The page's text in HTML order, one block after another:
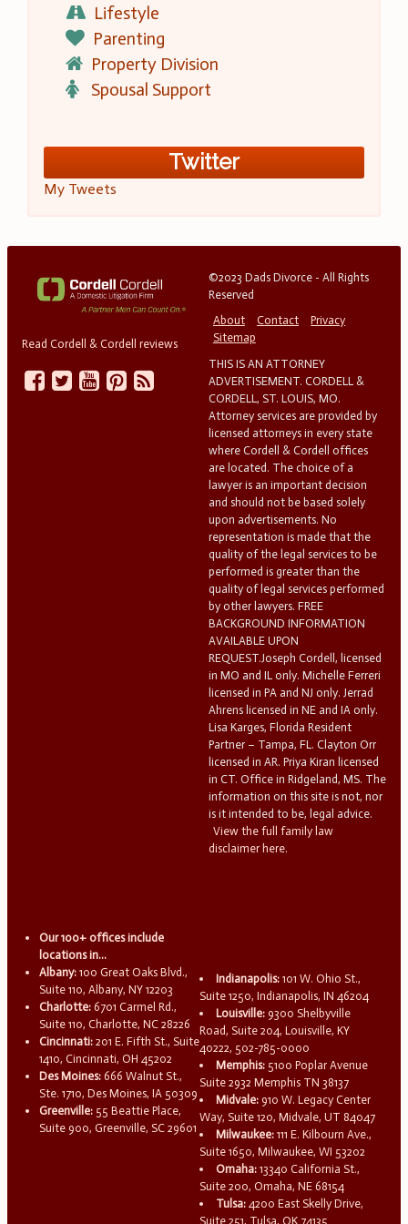
Lifestyle
Parenting
Property Division
Spousal Support
Twitter
My Tweets
Read Cordell & Cordell reviews
©2023 Dads Divorce - All Rights
Reserved
About
Contact
Privacy
Sitemap
THIS IS AN ATTORNEY
ADVERTISEMENT. CORDELL &
CORDELL, ST. LOUIS, MO.
Attorney services are provided by
licensed attorneys in every state
where Cordell & Cordell offices
are located. The choice of a
lawyer is an important decision
and should not be based solely
upon advertisements. No
representation is made that the
quality of the legal services to be
performed is greater than the
quality of legal services performed
by other lawyers. FREE
BACKGROUND INFORMATION
AVAILABLE UPON
REQUEST.Joseph Cordell, licensed
in MO and IL only. Michelle Ferreri
licensed in PA and NJ only. Jerrad
Ahrens licensed in NE and IA only.
Lisa Karges, Florida Resident
Partner – Tampa, FL. Clayton Orr
licensed in AR. Priya Kiran licensed
in CT. Office in Ridgeland, MS. The
information on this site is not, nor
is it intended to be, legal advice.
View the full family law
disclaimer here.
Our 100+ offices include
locations in...
Albany: 100 Great Oaks Blvd.,
Suite 110, Albany, NY 12203
Charlotte: 6701 Carmel Rd.,
Suite 110, Charlotte, NC 28226
Cincinnati: 201 E. Fifth St., Suite
1410, Cincinnati, OH 45202
Des Moines: 666 Walnut St.,
Ste. 1710, Des Moines, IA 50309
Greenville: 55 Beattie Place,
Suite 900, Greenville, SC 29601
Indianapolis: 101 W. Ohio St.,
Suite 1250, Indianapolis, IN 46204
Louisville: 9300 Shelbyville
Road, Suite 204, Louisville, KY
40222, 502-785-0000
Memphis: 5100 Poplar Avenue
Suite 2932 Memphis TN 38137
Midvale: 910 W. Legacy Center
Way, Suite 120, Midvale, UT 84047
Milwaukee: 111 E. Kilbourn Ave.,
Suite 1650, Milwaukee, WI 53202
Omaha: 13340 California St.,
Suite 200, Omaha, NE 68154
Tulsa: 4200 East Skelly Drive,
Suite 251, Tulsa, OK 74135